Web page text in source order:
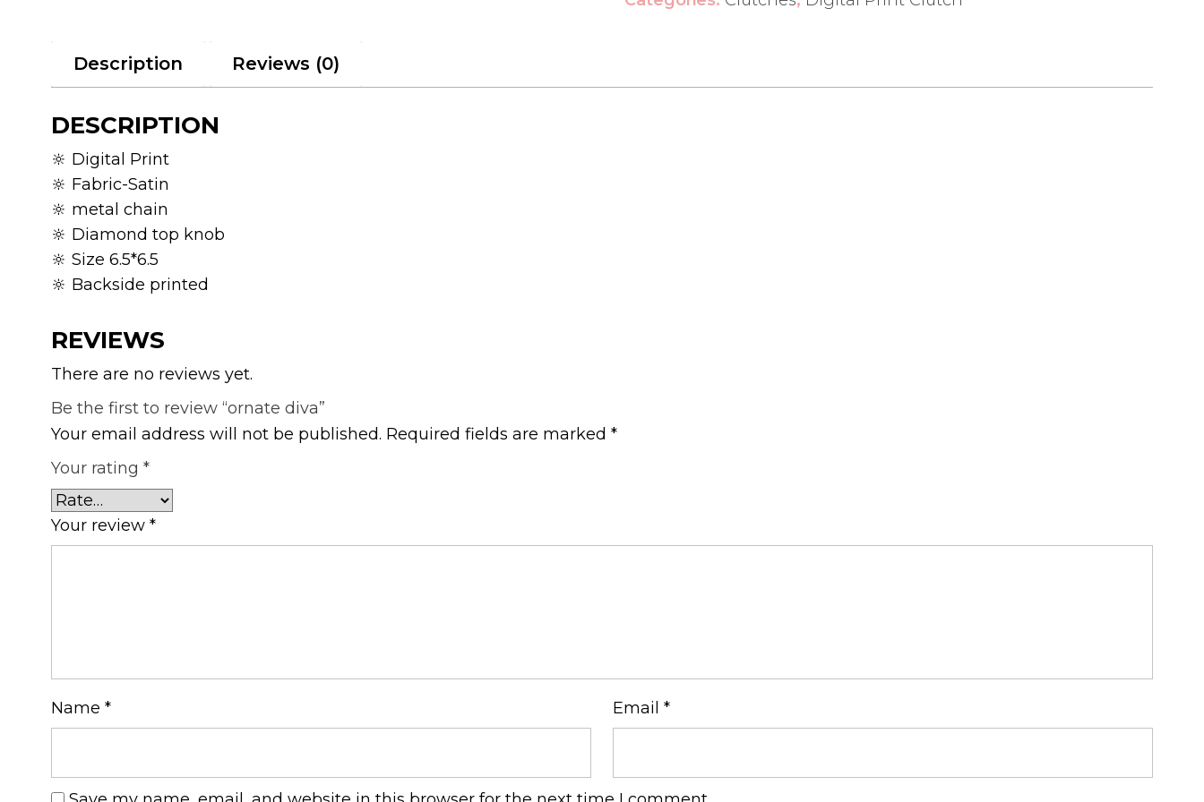
Description Reviews (0)
DESCRIPTION
🔆 Digital Print
🔆 Fabric-Satin
🔆 metal chain
🔆 Diamond top knob
🔆 Size 6.5*6.5
🔆 Backside printed
REVIEWS
There are no reviews yet.
Be the first to review “ornate diva”
Your email address will not be published. Required fields are marked *
Your rating *
Your review *
Name * Email*